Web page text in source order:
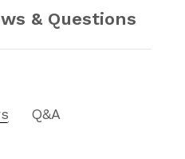
& Questions
Q&A